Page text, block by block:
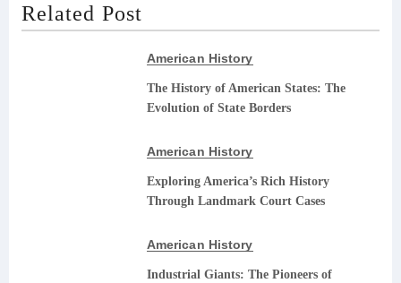
Related Post
American History
The History of American States: The
Evolution of State Borders
American History
Exploring America’s Rich History
Through Landmark Court Cases
American History
Industrial Giants: The Pioneers of